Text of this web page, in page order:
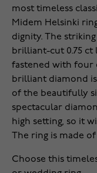
most timeless
Midem Helsinki
dignity. The
brilliant-cut 0.75
fastened with four
brilliant diamond
of the beautifully
spectacular
high setting, so it
The ring is made of
Choose this